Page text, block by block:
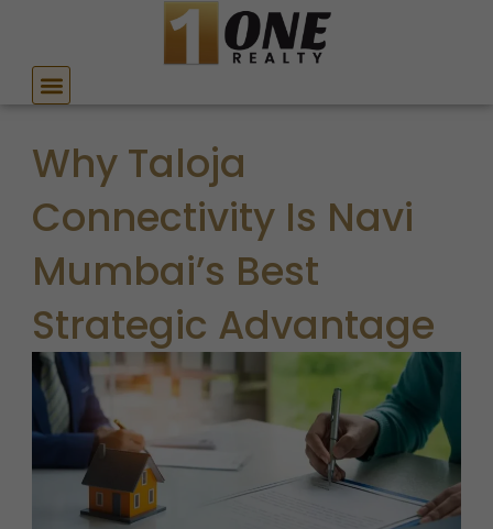
content
Why Taloja
Connectivity Is Navi
Mumbai’s Best
Strategic Advantage